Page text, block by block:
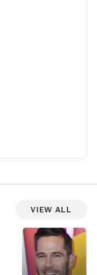
View All